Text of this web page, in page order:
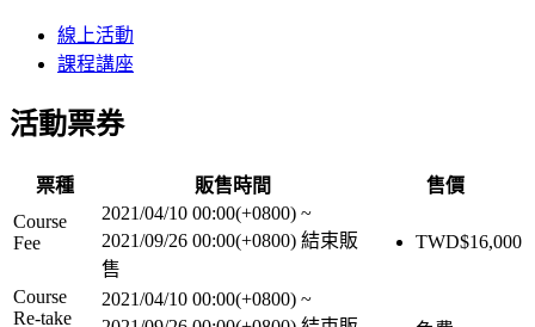
線上活動
課程講座
活動票券
票種 販售時間
售價
Course
Fee
2021/04/10 00:00(+0800) ~
2021/09/26 00:00(+0800) 結束販
售
TWD$16,000
Course
Re-take
2021/04/10 00:00(+0800) ~